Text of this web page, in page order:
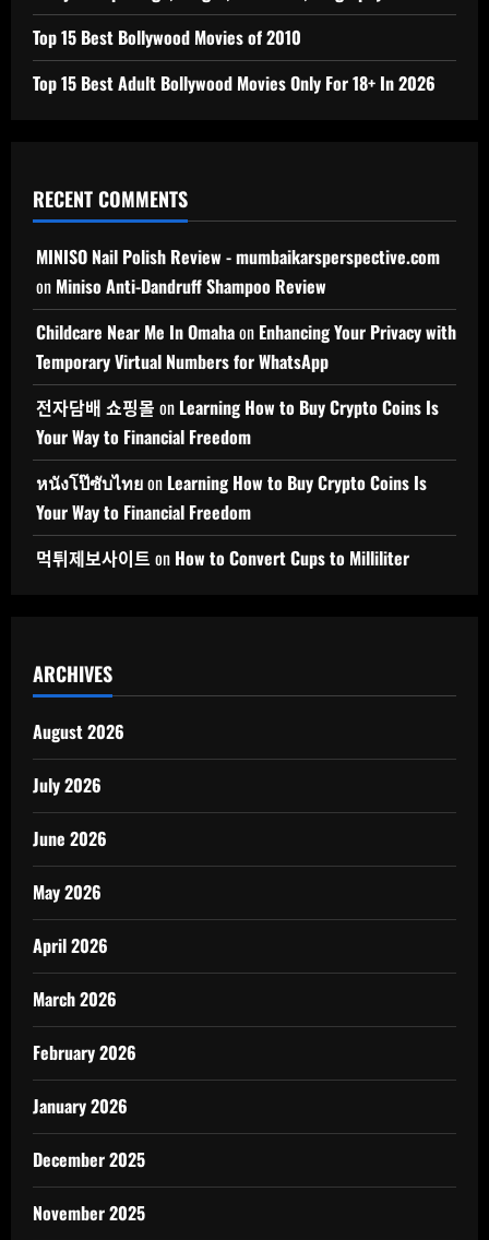
Top 15 Best Bollywood Movies of 2010
Top 15 Best Adult Bollywood Movies Only For 18+ In 2026
RECENT COMMENTS
MINISO Nail Polish Review - mumbaikarsperspective.com
on Miniso Anti-Dandruff Shampoo Review
Childcare Near Me In Omahaon Enhancing Your Privacy with
Temporary Virtual Numbers for WhatsApp
전자담배 쇼핑몰 on Learning How to Buy Crypto Coins Is
Your Way to Financial Freedom
หนังโป๊ซับไทยon Learning How to Buy Crypto Coins Is
Your Way to Financial Freedom
먹튀제보사이트 on How to Convert Cups to Milliliter
ARCHIVES
August 2026
July 2026
June 2026
May 2026
April 2026
March 2026
February 2026
January 2026
December 2025
November 2025